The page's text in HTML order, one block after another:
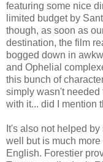
featuring some nice
limited budget by
though, as soon as
destination, the film
bogged down in
and Ophelial
this bunch of
simply wasn't needed
with it... did I mention
It's also not helped
well but is much
English. Forestier